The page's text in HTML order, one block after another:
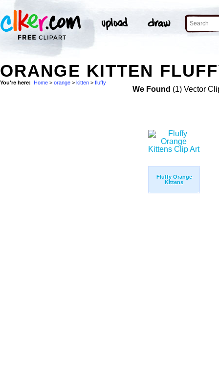
ORANGE KITTEN
You're here: Home > orange > kitten > fluffy
We Found (1) Vector
Fluffy Orange
Kittens